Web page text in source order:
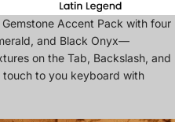
Accent Pack with four
and Black Onyx—
on the Tab, Backslash, and
to you keyboard with